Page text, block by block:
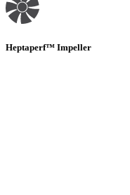
Heptaperf™ Impeller